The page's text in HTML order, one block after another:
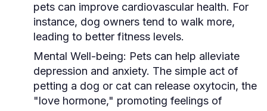
pets can improve cardiovascular health. For
instance, dog owners tend to walk more,
leading to better fitness levels.
Mental Well-being: Pets can help alleviate
depression and anxiety. The simple act of
petting a dog or cat can release oxytocin, the
"love hormone," promoting feelings of